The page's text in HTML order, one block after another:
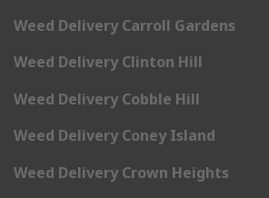
Weed Delivery Carroll Gardens
Weed Delivery Clinton Hill
Weed Delivery Cobble Hill
Weed Delivery Coney Island
Weed Delivery Crown Heights